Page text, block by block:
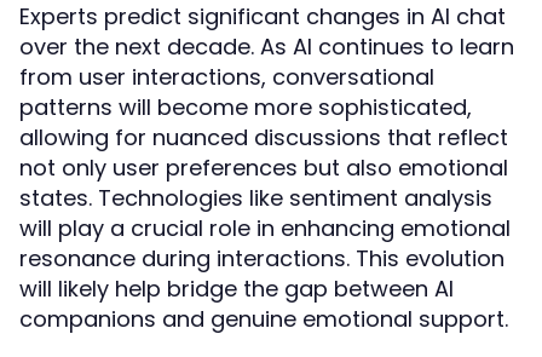
Experts predict significant changes in AI chat
over the next decade. As AI continues to learn
from user interactions, conversational
patterns will become more sophisticated,
allowing for nuanced discussions that reflect
not only user preferences but also emotional
states. Technologies like sentiment analysis
will play a crucial role in enhancing emotional
resonance during interactions. This evolution
will likely help bridge the gap between AI
companions and genuine emotional support.